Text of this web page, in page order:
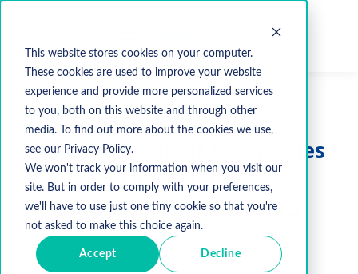
This website stores cookies on your computer.
These cookies are used to improve your website
experience and provide more personalized services
to you, both on this website and through other
media. To find out more about the cookies we use,
see our Privacy Policy.
We won't track your information when you visit our
site. But in order to comply with your preferences,
we'll have to use just one tiny cookie so that you're
not asked to make this choice again.
Accept Decline
Nebula Group of Companies
Privacy Policy
Last Updated: July 2025
Introduction